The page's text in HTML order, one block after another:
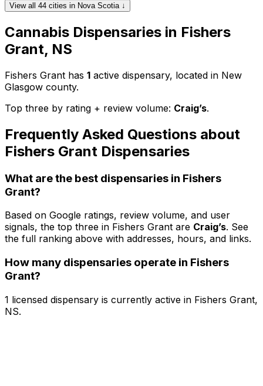
View all 44 cities in Nova Scotia ↓
Cannabis Dispensaries in Fishers
Grant, NS
Fishers Grant has 1 active dispensary, located in New
Glasgow county.
Top three by rating + review volume: Craig’s.
Frequently Asked Questions about
Fishers Grant Dispensaries
What are the best dispensaries in Fishers
Grant?
Based on Google ratings, review volume, and user
signals, the top three in Fishers Grant are Craig’s. See
the full ranking above with addresses, hours, and links.
How many dispensaries operate in Fishers
Grant?
1 licensed dispensary is currently active in Fishers Grant,
NS.